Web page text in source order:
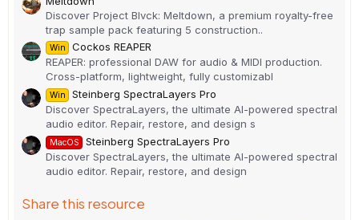
Discover Project Blvck: Meltdown, a premium royalty-free
trap sample pack featuring 5 construction..
Win
Cockos REAPER
REAPER: professional DAW for audio & MIDI production.
Cross-platform, lightweight, fully customizabl
Win
Steinberg SpectraLayers Pro
Discover SpectraLayers, the ultimate AI-powered spectral
audio editor. Repair, restore, and design s
MacOS
Steinberg SpectraLayers Pro
Discover SpectraLayers, the ultimate AI-powered spectral
audio editor. Repair, restore, and design
Share this resource